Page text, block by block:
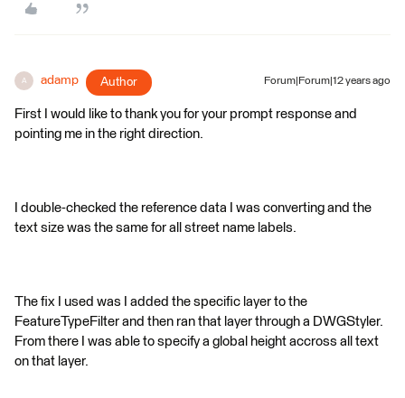
A adamp Author Forum|Forum|12 years ago
First I would like to thank you for your prompt response and
pointing me in the right direction.
I double-checked the reference data I was converting and the
text size was the same for all street name labels.
The fix I used was I added the specific layer to the
FeatureTypeFilter and then ran that layer through a DWGStyler.
From there I was able to specify a global height accross all text
on that layer.